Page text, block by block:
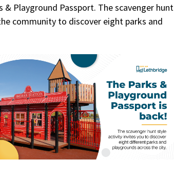
Playground Passport. The scavenger hunt
community to discover eight parks and